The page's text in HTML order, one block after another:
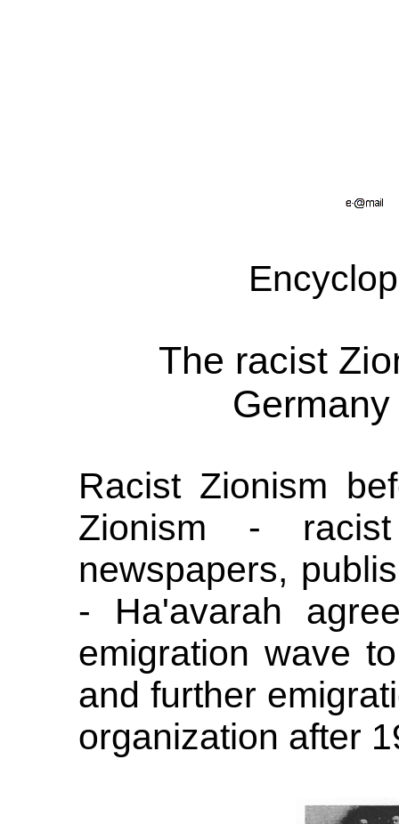
The racist
Racist Zionism
Zionism - racist
newspapers,
- Ha'avarah
emigration wave
and further
organization after